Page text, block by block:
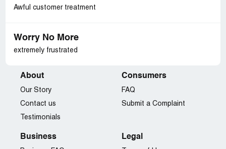
Awful customer treatment
Worry No More
extremely frustrated
About
Our Story
Contact us
Testimonials
Consumers
FAQ
Submit a Complaint
Business Legal